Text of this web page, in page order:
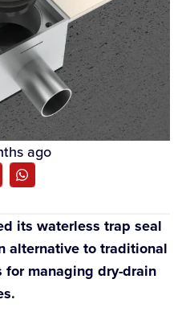
ago
its waterless trap seal
alternative to traditional
for managing dry-drain